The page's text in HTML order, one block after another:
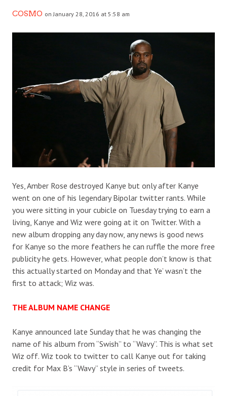
COSMO on January 28, 2016 at 5:58 am
Yes, Amber Rose destroyed Kanye but only after Kanye
went on one of his legendary Bipolar twitter rants. While
you were sitting in your cubicle on Tuesday trying to earn a
living, Kanye and Wiz were going at it on Twitter. With a
new album dropping any day now, any news is good news
for Kanye so the more feathers he can ruffle the more free
publicity he gets. However, what people don’t know is that
this actually started on Monday and that Ye’ wasn’t the
first to attack; Wiz was.
THE ALBUM NAME CHANGE
Kanye announced late Sunday that he was changing the
name of his album from “Swish” to “Wavy”. This is what set
Wiz off. Wiz took to twitter to call Kanye out for taking
credit for Max B’s “Wavy” style in series of tweets.